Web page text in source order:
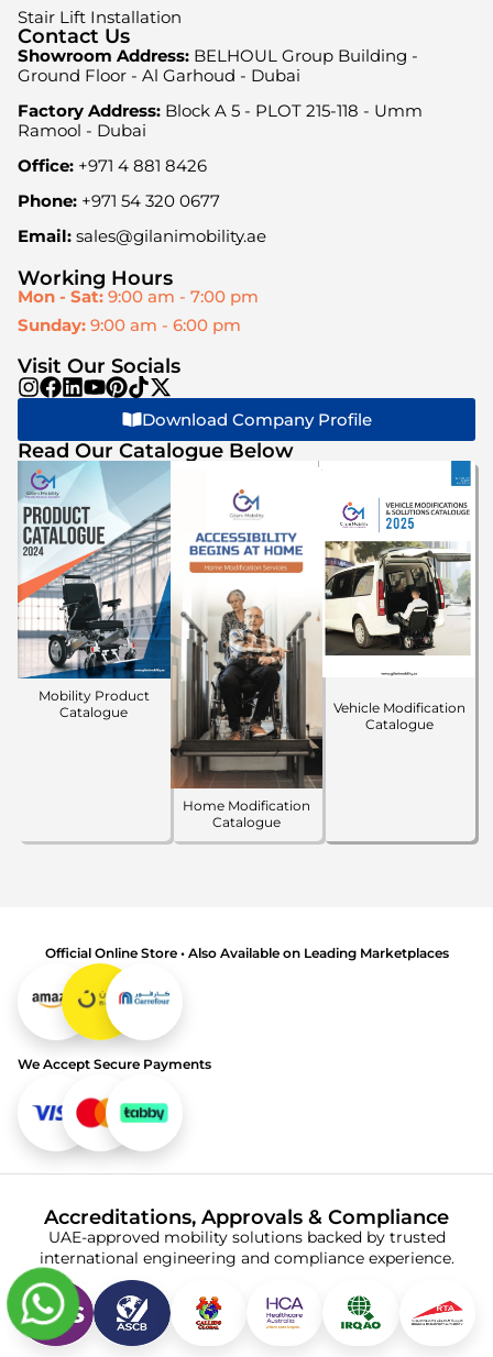
Stair Lift Installation
Contact Us
Showroom Address: BELHOUL Group Building -
Ground Floor - Al Garhoud - Dubai
Factory Address: Block A 5 - PLOT 215-118 - Umm
Ramool - Dubai
Office: +971 4 881 8426
Phone: +971 54 320 0677
Email: sales@gilanimobility.ae
Working Hours
Mon - Sat: 9:00 am - 7:00 pm
Sunday: 9:00 am - 6:00 pm
Visit Our Socials
Download Company Profile
Read Our Catalogue Below
Mobility Product
Catalogue
Home Modification
Catalogue
Vehicle Modification
Catalogue
Official Online Store • Also Available on Leading Marketplaces
We Accept Secure Payments
Accreditations, Approvals & Compliance
UAE-approved mobility solutions backed by trusted
international engineering and compliance experience.